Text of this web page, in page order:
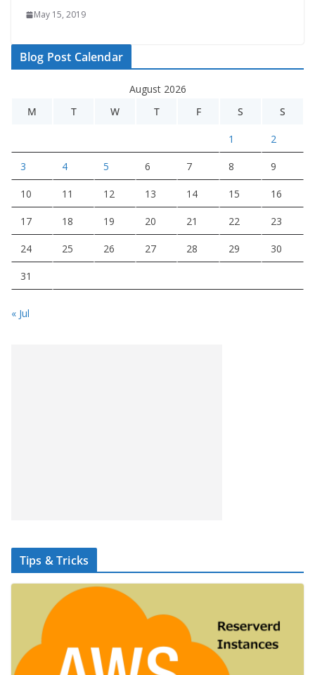
May 15, 2019
Blog Post Calendar
August 2026
M
T W T F S S
1 2
3 4 5 6 7 8 9
10 11 12 13 14 15 16
17 18 19 20 21 22 23
24 25 26 27 28 29 30
31
« Jul
Tips & Tricks